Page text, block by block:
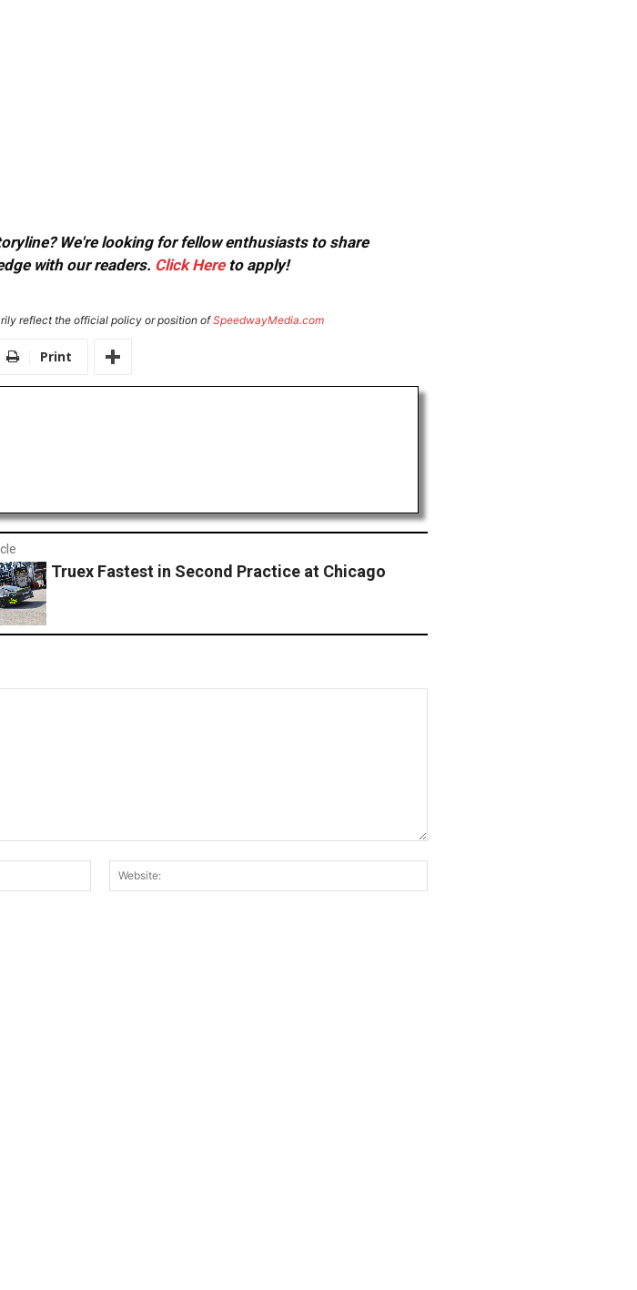
We're looking for fellow enthusiasts to share
with our readers. Click Hereto apply!
reflect the official policy or position ofSpeedwayMedia.com
Print
Truex Fastest in Second Practice at Chicago
Email:*